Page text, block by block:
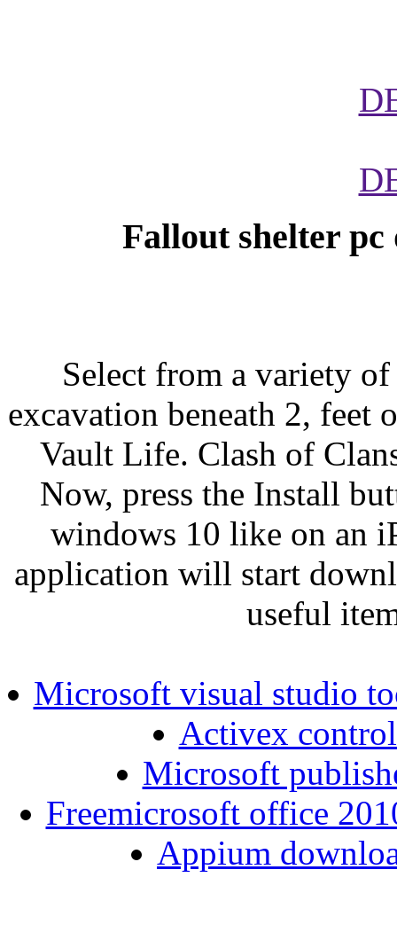
Fallout shelter pc
Select from a variety
excavation beneath 2,
Vault Life. Clash of
Now, press the Install
windows 10 like on an
application will start
useful
Microsoft visual studio
Activex
Microsoft
Freemicrosoft office
Appium